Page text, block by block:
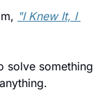
"I Knew It, I
solve something